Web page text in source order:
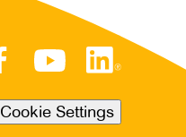
Cookie Settings